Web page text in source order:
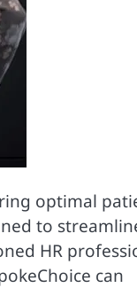
optimal
to
HR
can